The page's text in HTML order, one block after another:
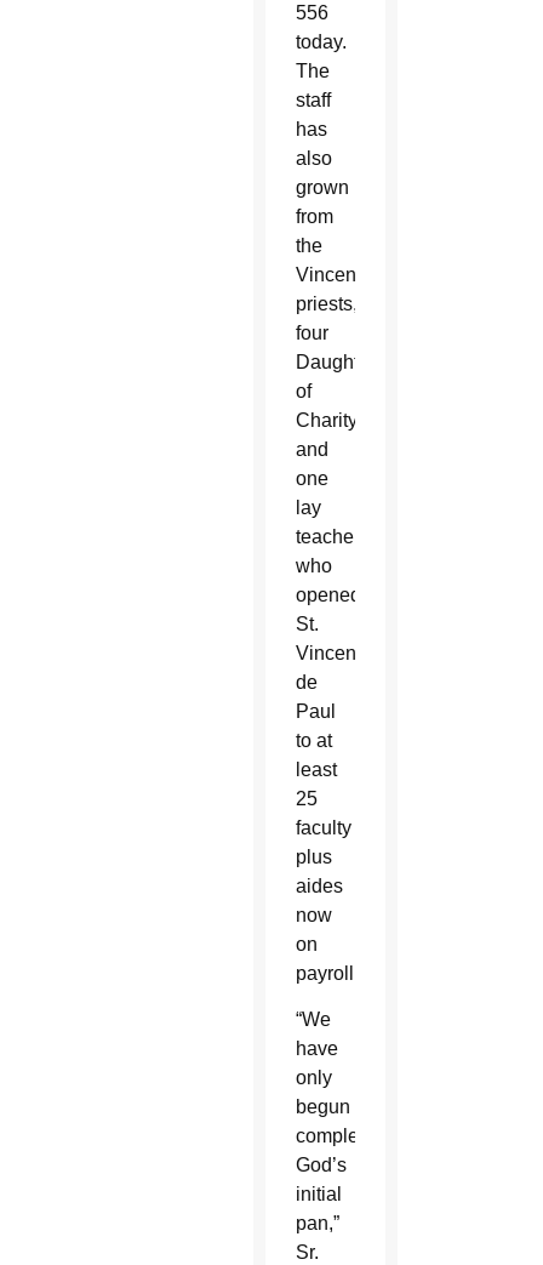
556
today.
The
staff
has
also
grown
from
the
Vincentian
priests,
four
Daughters
of
Charity
and
one
lay
teacher
who
opened
St.
Vincent
de
Paul
to at
least
25
faculty
plus
aides
now
on
payroll.
“We
have
only
begun
completing
God’s
initial
pan,”
Sr.